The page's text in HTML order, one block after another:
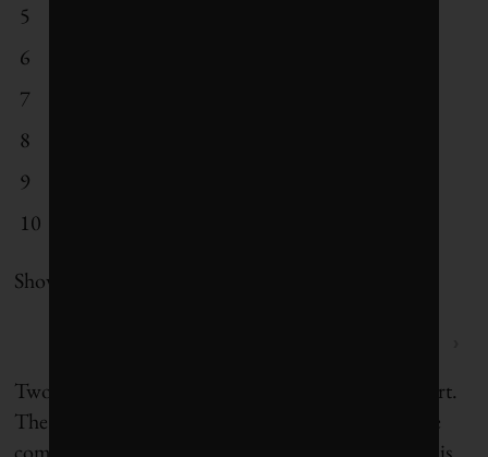
5
6
7
8
9
10
Showing 1 to 10 of 10 entries
Two interesting data points emerged from the report.
The study found that although the number of large